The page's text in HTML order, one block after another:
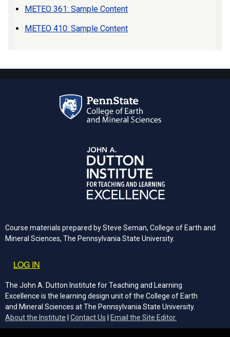
METEO 361: Sample Content
METEO 410: Sample Content
Course materials prepared by Steve Seman, College of Earth and
Mineral Sciences, The Pennsylvania State University.
User account menu
LOG IN
The John A. Dutton Institute for Teaching and Learning
Excellence is the learning design unit of the College of Earth
and Mineral Sciences at The Pennsylvania State University.
About the Institute
Contact Us Email the Site Editor.